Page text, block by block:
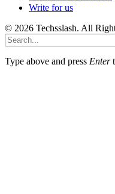
Write for us
© 2026 Techsslash. All
Type above and press Enter